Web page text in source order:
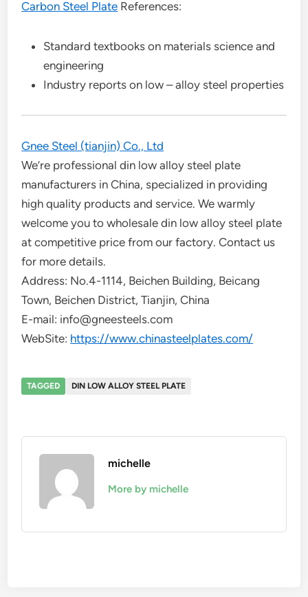
Carbon Steel Plate References:
Standard textbooks on materials science and
engineering
Industry reports on low – alloy steel properties
Gnee Steel (tianjin) Co., Ltd
We’re professional din low alloy steel plate
manufacturers in China, specialized in providing
high quality products and service. We warmly
welcome you to wholesale din low alloy steel plate
at competitive price from our factory. Contact us
for more details.
Address: No.4-1114, Beichen Building, Beicang
Town, Beichen District, Tianjin, China
E-mail: info@gneesteels.com
WebSite: https://www.chinasteelplates.com/
TAGGED DIN LOW ALLOY STEEL PLATE
michelle
More by michelle